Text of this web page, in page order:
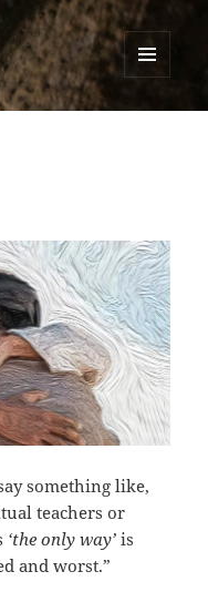
something like,
teachers or
‘the only way’ is
and worst.”